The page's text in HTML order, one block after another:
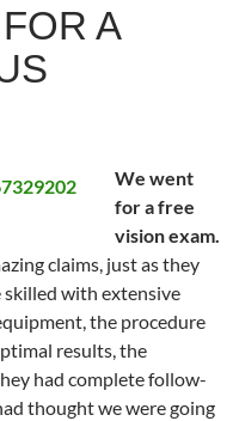
A
We went
for a free
vision exam.
claims, just as they
skilled with extensive
the procedure
results, the
had complete follow-
thought we were going